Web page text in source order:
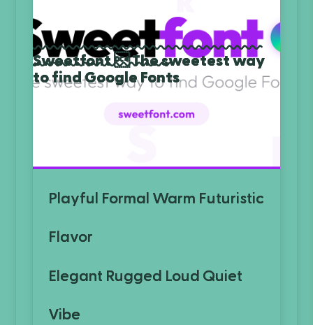
Sweetfont  The sweetest way
to find Google Fonts
Playful Formal Warm Futuristic
Flavor
Elegant Rugged Loud Quiet
Vibe